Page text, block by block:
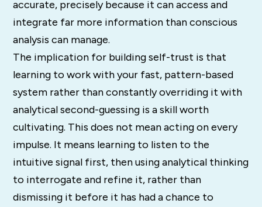
accurate, precisely because it can access and
integrate far more information than conscious
analysis can manage.
The implication for building self-trust is that
learning to work with your fast, pattern-based
system rather than constantly overriding it with
analytical second-guessing is a skill worth
cultivating. This does not mean acting on every
impulse. It means learning to listen to the
intuitive signal first, then using analytical thinking
to interrogate and refine it, rather than
dismissing it before it has had a chance to